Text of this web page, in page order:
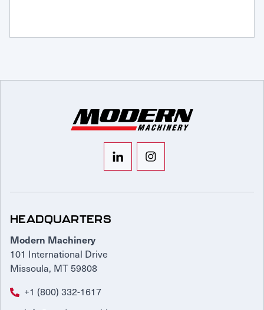
HEADQUARTERS
Modern Machinery
101 International Drive
Missoula, MT 59808
+1 (800) 332-1617